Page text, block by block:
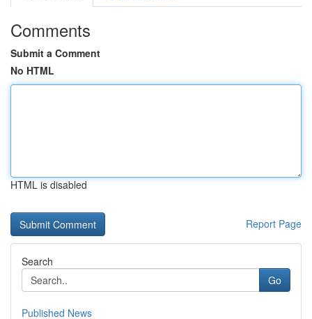
Comments
Submit a Comment
No HTML
HTML is disabled
Report Page
Search
Go
Published News